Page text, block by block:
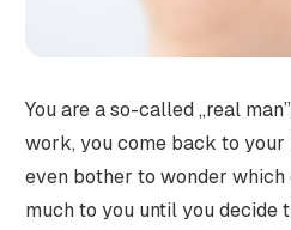
You are a so-called „real
work, you come back to your
even bother to wonder which
much to you until you decide